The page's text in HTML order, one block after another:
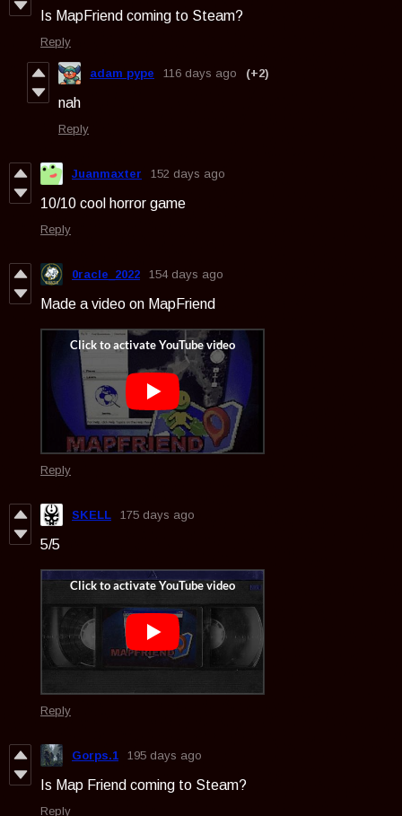
Is MapFriend coming to Steam?
Reply
adam pype 116 days ago (+2)
nah
Reply
Juanmaxter 152 days ago
10/10 cool horror game
Reply
0racle_2022 154 days ago
Made a video on MapFriend
Reply
SKELL 175 days ago
5/5
Reply
Gorps.1 195 days ago
Is Map Friend coming to Steam?
Reply